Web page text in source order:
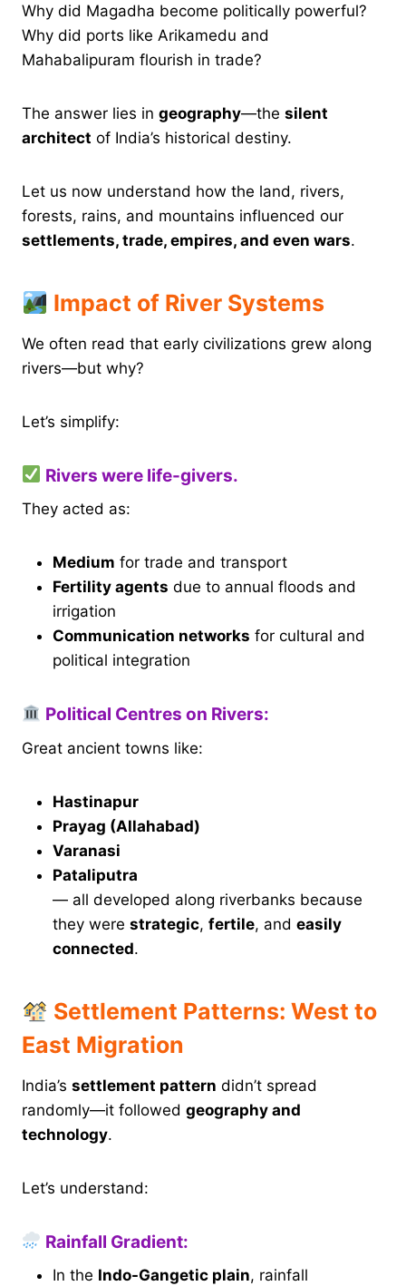
Why did Magadha become politically powerful?
Why did ports like Arikamedu and
Mahabalipuram flourish in trade?
The answer lies in geography—the silent
architect of India’s historical destiny.
Let us now understand how the land, rivers,
forests, rains, and mountains influenced our
settlements, trade, empires, and even wars.
Impact of River Systems
We often read that early civilizations grew along
rivers—but why?
Let’s simplify:
Rivers were life-givers.
They acted as:
Medium for trade and transport
Fertility agents due to annual floods and
irrigation
Communication networks for cultural and
political integration
Political Centres on Rivers:
Great ancient towns like:
Hastinapur
Prayag (Allahabad)
Varanasi
Pataliputra
— all developed along riverbanks because
they were strategic, fertile, and easily
connected.
Settlement Patterns: West to
East Migration
India’s settlement pattern didn’t spread
randomly—it followed geography and
technology.
Let’s understand:
Rainfall Gradient:
In the Indo-Gangetic plain, rainfall